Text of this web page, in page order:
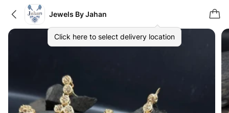
Jewels By Jahan
Click here to select delivery location